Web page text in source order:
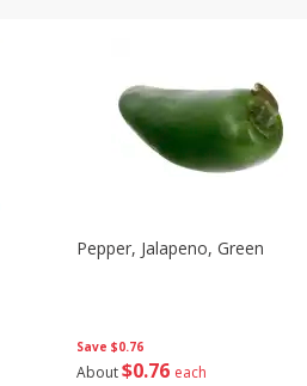
Save $0.76
About$0 76 each
Pepper, Jalapeno, Green